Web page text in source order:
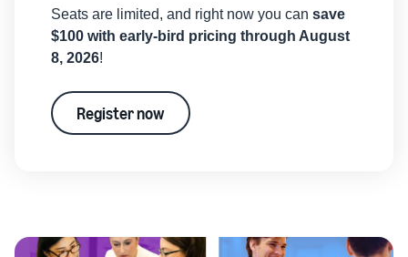
Seats are limited, and right now you can save
$100 with early-bird pricing through August
8, 2026!
Register now